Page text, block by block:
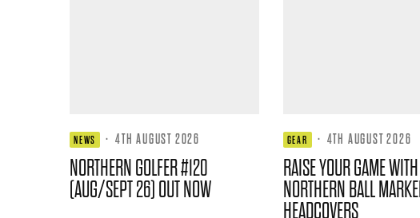
NEWS · 4TH AUGUST 2026
NORTHERN GOLFER #120
(AUG/SEPT 26) OUT NOW
GEAR · 4TH AUGUST 2026
RAISE YOUR GAME WITH
NORTHERN BALL
HEADCOVERS